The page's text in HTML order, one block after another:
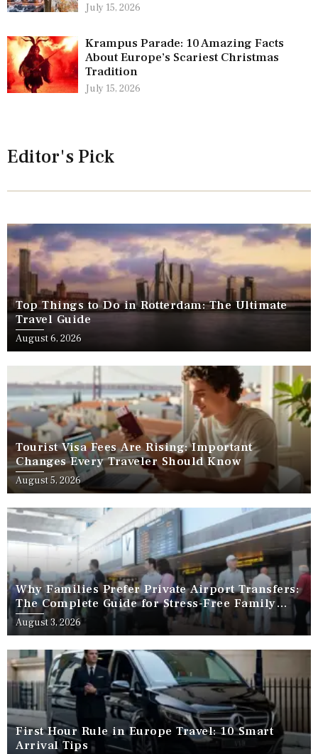
July 15, 2026
Krampus Parade: 10 Amazing Facts
About Europe’s Scariest Christmas
Tradition
July 15, 2026
Editor's Pick
Top Things to Do in Rotterdam: The Ultimate
Travel Guide
August 6, 2026
Tourist Visa Fees Are Rising: Important
Changes Every Traveler Should Know
August 5, 2026
Why Families Prefer Private Airport Transfers:
The Complete Guide for Stress-Free Family
Travel
August 3, 2026
First Hour Rule in Europe Travel: 10 Smart
Arrival Tips